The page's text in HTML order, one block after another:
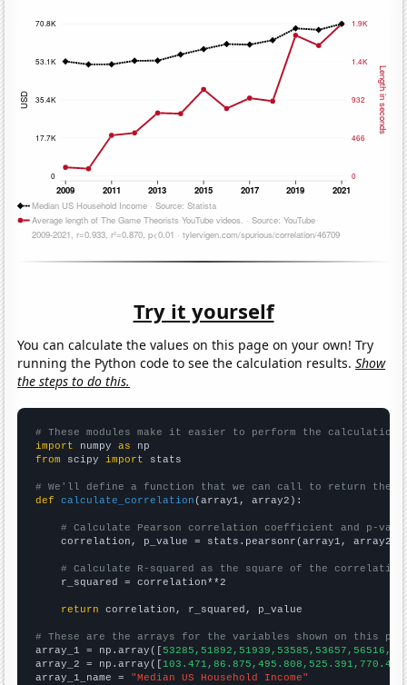
Try it yourself
You can calculate the values on this page on your own! Try
running the Python code to see the calculation results.Show
the steps to do this.
# These modules make it easier to perform the calculation
import numpy as
from scipy import stats
# We'll define a function that we can call to return the
def
calculate_correlation (array1, array2):
# Calculate Pearson correlation coefficient and p-
    correlation, p_value = stats.pearsonr(array1, array2)
# Calculate R-squared as the square of the
    r_squared = correlation**2
return correlation, r_squared, p_value
# These are the arrays for the variables shown on this
array_1 = np.array([
array_2 = np.array([
array_1_name = "Median US Household Income"